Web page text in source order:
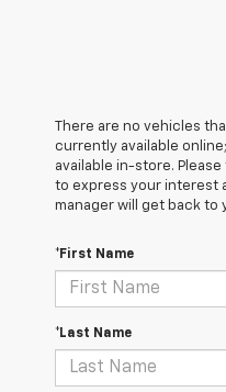
There are no vehicles
currently available
available in-store.
to express your interest
manager will get back to
*First Name
*Last Name